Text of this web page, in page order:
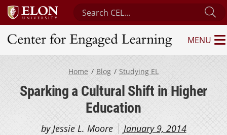
Search Center for Engaged Learning
Center for Engaged Learning
MENU
Home Blog Studying EL
Sparking a Cultural Shift in Higher
Education
by Jessie L. Moore January 9, 2014